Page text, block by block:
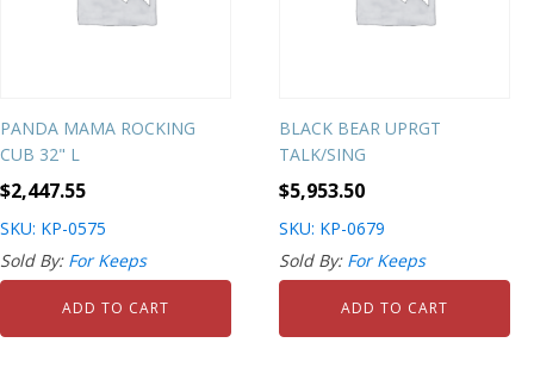
PANDA MAMA ROCKING
CUB 32" L
$2,447.55
SKU: KP-0575
Sold By: For Keeps
ADD TO CART
BLACK BEAR UPRGT
TALK/SING
$5,953.50
SKU: KP-0679
Sold By: For Keeps
ADD TO CART